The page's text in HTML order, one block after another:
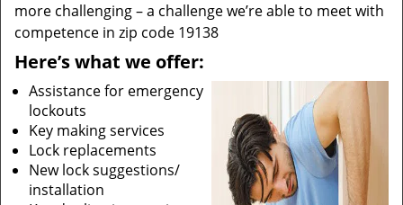
more challenging – a challenge we’re able to meet with
competence in zip code 19138
Here’s what we offer:
Assistance for emergency
lockouts
Key making services
Lock replacements
New lock suggestions/
installation